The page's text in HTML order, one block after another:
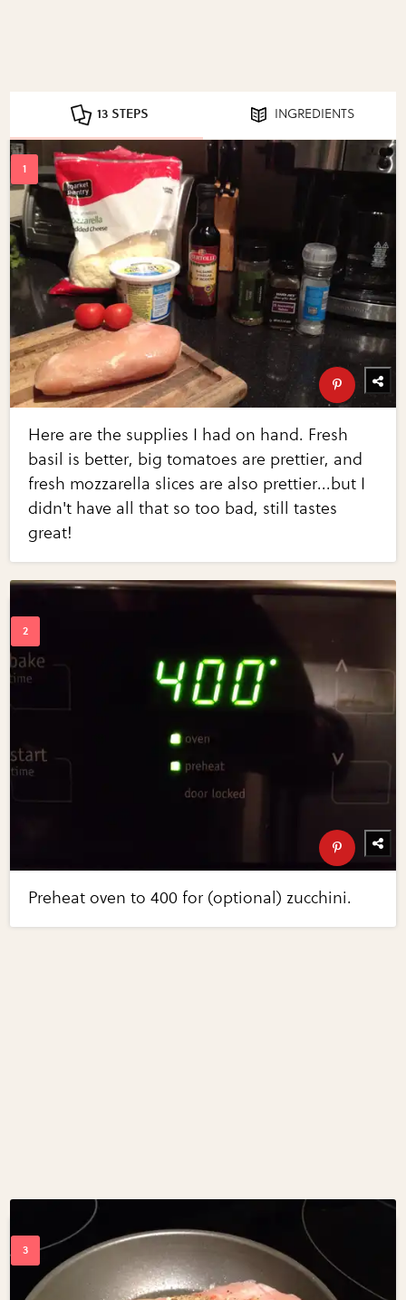
13 STEPS INGREDIENTS
Here are the supplies I had on hand. Fresh
basil is better, big tomatoes are prettier, and
fresh mozzarella slices are also prettier...but I
didn't have all that so too bad, still tastes
great!
Preheat oven to 400 for (optional) zucchini.